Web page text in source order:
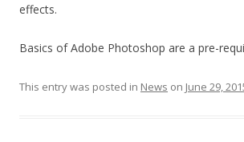
effects.
Basics of Adobe Photoshop are a pre-
This entry was posted in News on June 29,